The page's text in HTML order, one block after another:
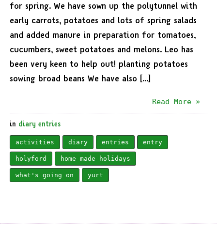
for spring. We have sown up the polytunnel with
early carrots, potatoes and lots of spring salads
and added manure in preparation for tomatoes,
cucumbers, sweet potatoes and melons. Leo has
been very keen to help out! planting potatoes
sowing broad beans We have also […]
Read More »
in diary entries
activities diary entries entry
holyford home made holidays
what's going on yurt